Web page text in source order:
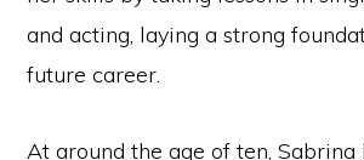
and acting, laying a strong
future career.
At around the age of ten, Sabrina